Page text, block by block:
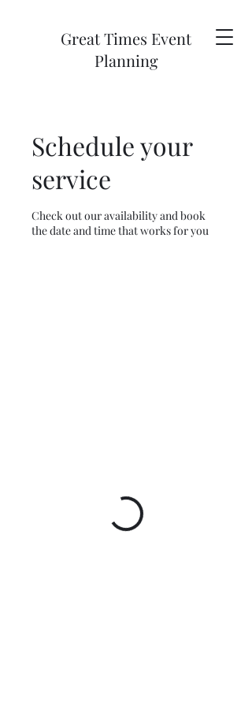
Great Times Event
Planning
Schedule your
service
Check out our availability and book
the date and time that works for you